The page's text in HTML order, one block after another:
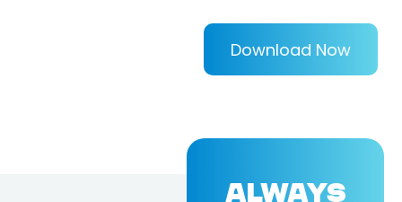
Download Now
ALWAYS